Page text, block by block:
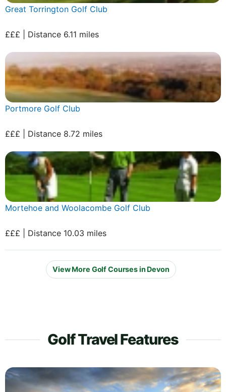
Great Torrington Golf Club
£££ | Distance 6.11 miles
Portmore Golf Club
£££ | Distance 8.72 miles
Mortehoe and Woolacombe Golf Club
£££ | Distance 10.03 miles
View More Golf Courses in Devon
Golf Travel Features